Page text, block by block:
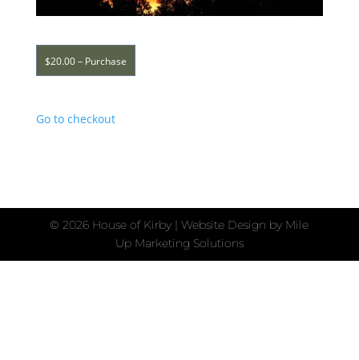
$20.00 – Purchase
Go to checkout
©2026 House of Kirby | Website Design by Mile
Up Marketing Solutions